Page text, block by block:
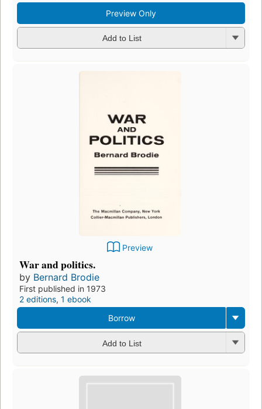
Preview Only
Add to List
Preview
War and politics.
by Bernard Brodie
First published in 1973
2 editions, 1 ebook
Borrow
Add to List